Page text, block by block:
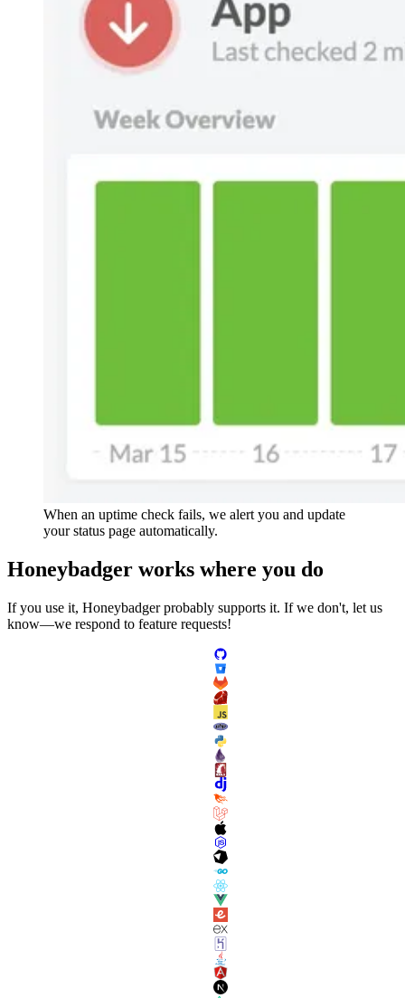
When an uptime check fails, we alert you and update
your status page automatically.
Honeybadger works where you do
If you use it, Honeybadger probably supports it. If we don't, let us
know—we respond to feature requests!